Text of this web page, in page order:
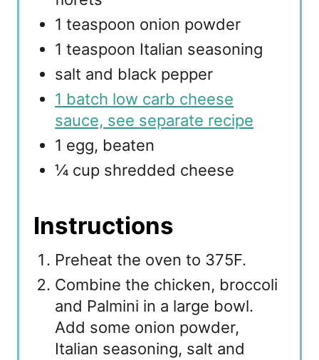
1 teaspoon onion powder
1 teaspoon Italian seasoning
salt and black pepper
1 batch low carb cheese
sauce, see separate recipe
1 egg, beaten
¼ cup shredded cheese
Instructions
Preheat the oven to 375F.
Combine the chicken, broccoli
and Palmini in a large bowl.
Add some onion powder,
Italian seasoning, salt and